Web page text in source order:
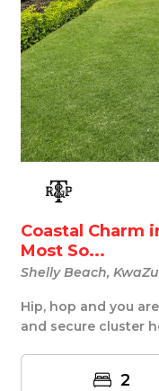
Coastal Charm
Most So...
Shelly Beach,
Hip, hop and you
and secure cluster
2